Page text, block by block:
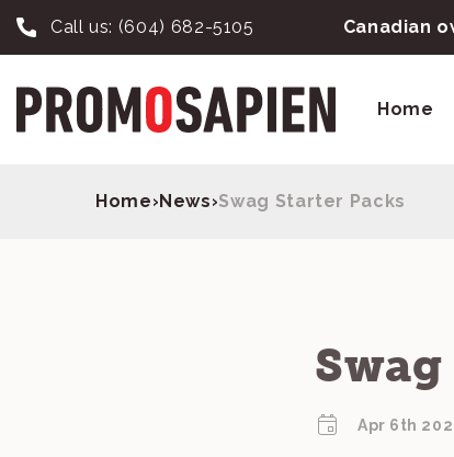
Call us: (604) 682-5105 Canadian
Home
Home›News›Swag Starter Packs
Apr 6th